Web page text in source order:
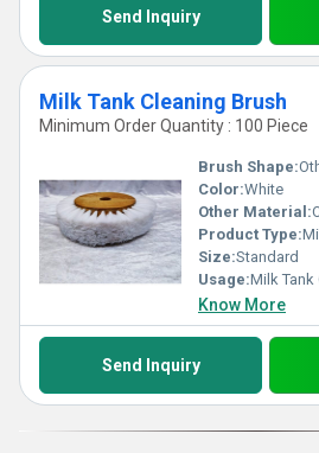
Send Inquiry
Milk Tank Cleaning Brush
Minimum Order Quantity : 100 Piece
Brush Shape:
Color:White
Other Material:
Product Type:
Size:Standard
Usage:Milk Tank
Know More
Send Inquiry